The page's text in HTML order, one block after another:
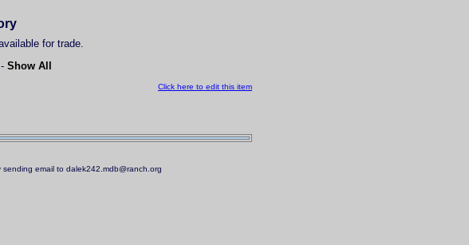
for trade.
- Show All
Click here to edit this item
email to dalek242.mdb@ranch.org